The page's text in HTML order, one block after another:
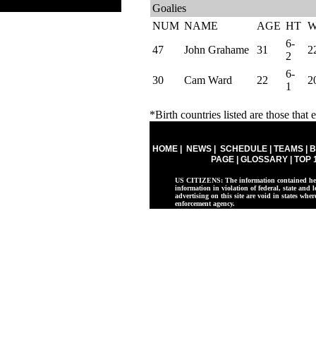
Goalies
NUM NAME AGE HT
47
John Grahame 31
6-
2
30 Cam Ward 22
6-
1
*Birth countries listed are those that
HOME| NEWS| SCHEDULE| TEAMS|
PAGE| GLOSSARY| TOP
US CITIZENS: The information contained
information in violation of federal, state and
advertising on this site are void in states
enforcement agency.